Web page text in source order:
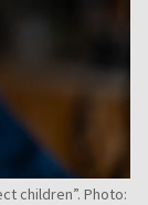
children”. Photo: